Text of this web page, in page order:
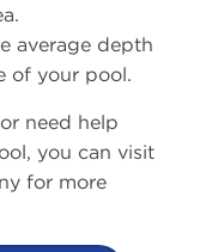
average depth
of your pool.
need help
you can visit
for more